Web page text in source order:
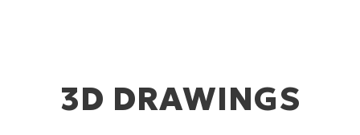
3D DRAWINGS